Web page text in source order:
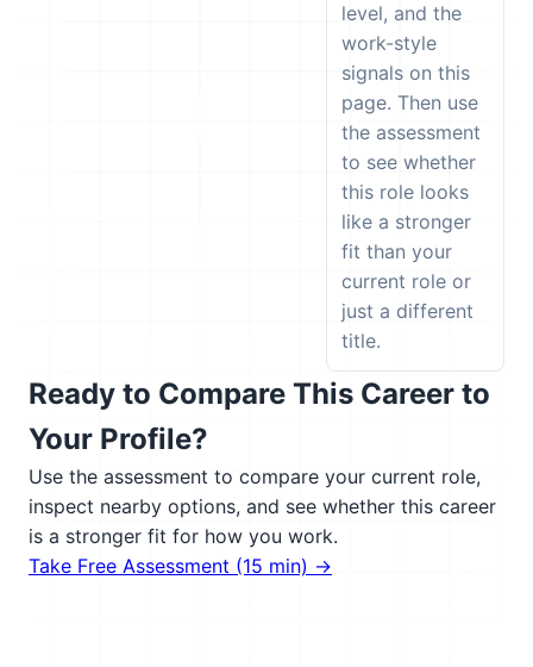
level, and the
work-style
signals on this
page. Then use
the assessment
to see whether
this role looks
like a stronger
fit than your
current role or
just a different
title.
Ready to Compare This Career to
Your Profile?
Use the assessment to compare your current role,
inspect nearby options, and see whether this career
is a stronger fit for how you work.
Take Free Assessment (15 min) →